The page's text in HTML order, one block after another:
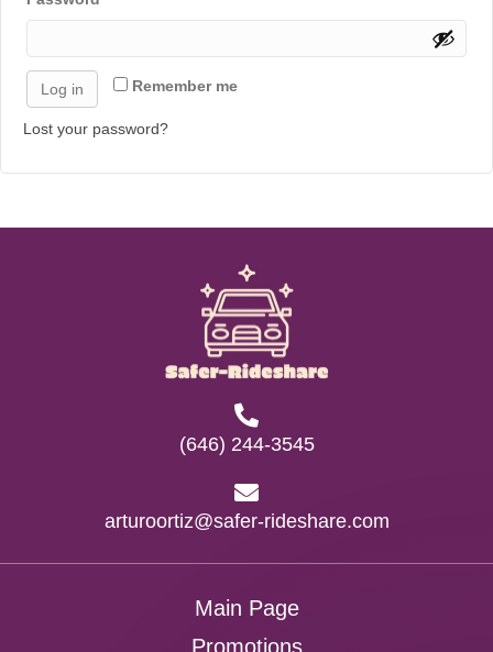
Remember me
Log in
Lost your password?
(646) 244-3545
arturoortiz@safer-rideshare.com
Main Page
Promotions